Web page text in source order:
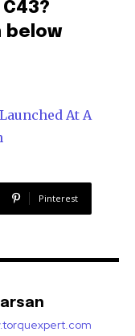
below
At A
Pinterest